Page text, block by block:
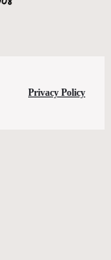
Privacy Policy